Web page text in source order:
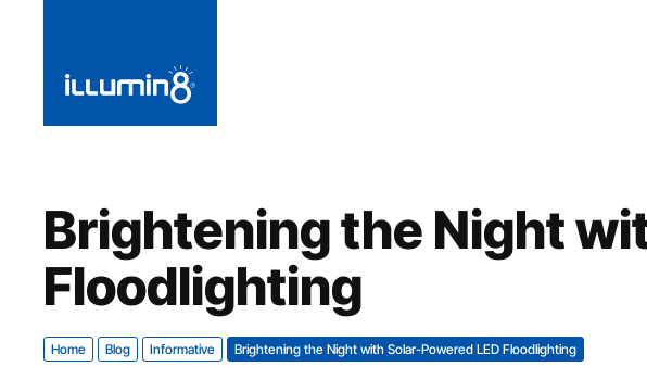
Brightening the Night
Floodlighting
Home Blog Informative Brightening the Night with Solar-Powered LED Floodlighting